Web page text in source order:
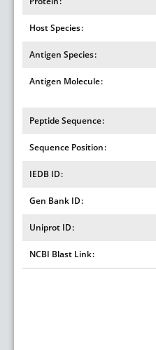
Host Species
Antigen Species
Antigen Molecule
Peptide Sequence
Sequence Position
IEDB ID
Gen Bank ID
Uniprot ID
NCBI Blast Link